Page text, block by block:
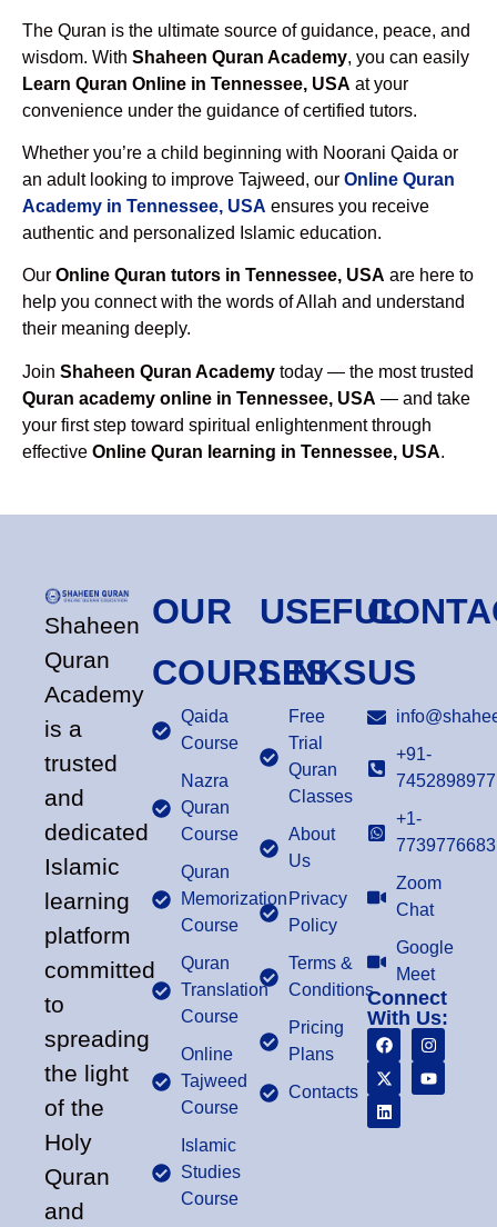
The Quran is the ultimate source of guidance, peace, and
wisdom. With Shaheen Quran Academy, you can easily
Learn Quran Online in Tennessee, USA at your
convenience under the guidance of certified tutors.
Whether you’re a child beginning with Noorani Qaida or
an adult looking to improve Tajweed, our Online Quran
Academy in Tennessee, USA ensures you receive
authentic and personalized Islamic education.
Our Online Quran tutors in Tennessee, USA are here to
help you connect with the words of Allah and understand
their meaning deeply.
Join Shaheen Quran Academy today — the most trusted
Quran academy online in Tennessee, USA — and take
your first step toward spiritual enlightenment through
effective Online Quran learning in Tennessee, USA.
Shaheen
Quran
Academy
is a
trusted
and
dedicated
Islamic
learning
platform
committed
to
spreading
the light
of the
Holy
Quran
and
OUR
COURSES
Qaida
Course
Nazra
Quran
Course
Quran
Memorization
Course
Quran
Translation
Course
Online
Tajweed
Course
Islamic
Studies
Course
USEFUL
LINKS
Free
Trial
Quran
Classes
About
Us
Privacy
Policy
Terms &
Conditions
Pricing
Plans
Contacts
US
+91-
7452898977
+1-
7739776683
Zoom
Chat
Google
Meet
Connect
With Us: